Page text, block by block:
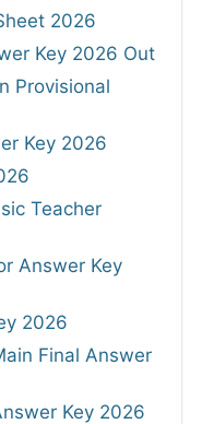
2026
Key 2026 Out
Provisional
Key 2026
Teacher
Answer Key
2026
Final Answer
Key 2026